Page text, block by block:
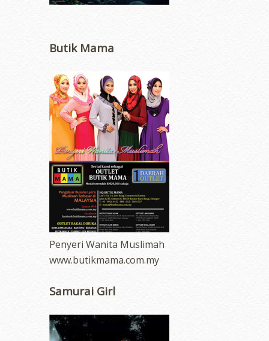
Butik Mama
Penyeri Wanita Muslimah
www.butikmama.com.my
Samurai Girl